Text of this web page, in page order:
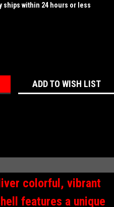
ships within 24 hours or less
ADD TO WISH LIST
colorful, vibrant
features a unique